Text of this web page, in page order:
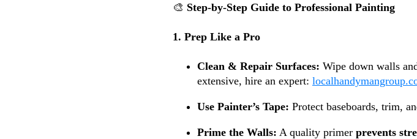
🎨 Step-by-Step Guide to Professional Painting
1. Prep Like a Pro
Clean & Repair Surfaces: Wipe down walls
extensive, hire an expert:
Use Painter’s Tape: Protect baseboards, trim,
Prime the Walls: A quality primer prevents